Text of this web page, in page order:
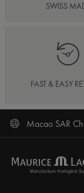
SWISS
FAST & EASY
Macao SAR